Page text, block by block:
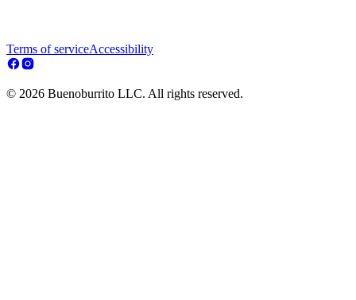
Terms of serviceAccessibility
© 2026 Buenoburrito LLC. All rights reserved.